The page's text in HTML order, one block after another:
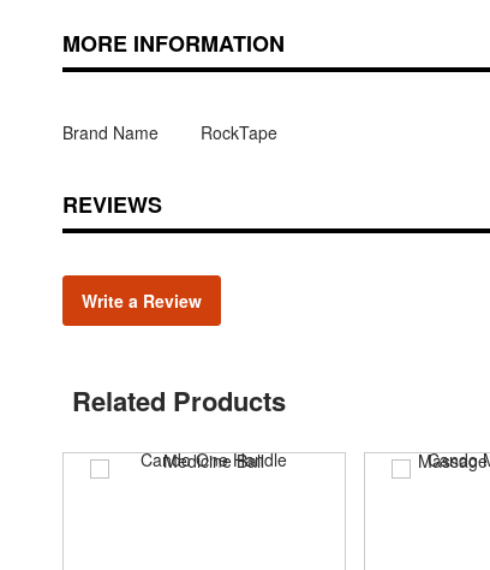
MORE INFORMATION
Brand Name RockTape
REVIEWS
Write a Review
Related Products